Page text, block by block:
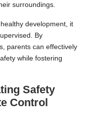
surroundings.
development, it
By
parents can effectively
while fostering
Safety
Control